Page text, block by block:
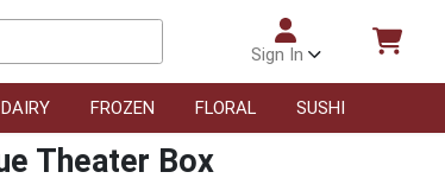
Sign In
DAIRY FROZEN FLORAL SUSHI
Theater Box